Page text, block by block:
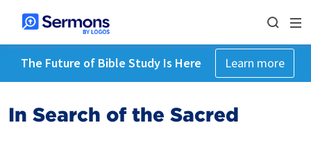
The Future of Bible Study Is Here Learn more
In Search of the Sacred